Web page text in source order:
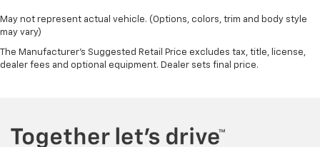
May not represent actual vehicle. (Options, colors, trim and body style
may vary)
The Manufacturer's Suggested Retail Price excludes tax, title, license,
dealer fees and optional equipment. Dealer sets final price.